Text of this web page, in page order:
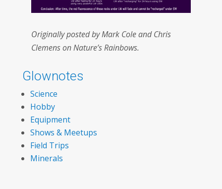
Originally posted by Mark Cole and Chris
Clemens on Nature’s Rainbows.
Glownotes
Science
Hobby
Equipment
Shows & Meetups
Field Trips
Minerals